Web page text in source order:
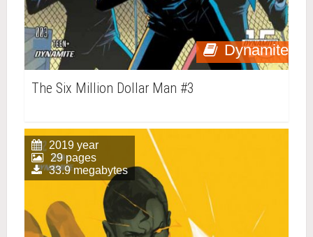
Dynamite
The Six Million Dollar Man #3
2019 year
29 pages
33.9 megabytes